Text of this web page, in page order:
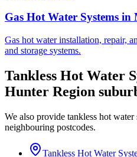
Gas Hot Water Systems in
Gas hot water installation, repair,
and storage systems.
Tankless Hot Water
Hunter Region
We also provide tankless hot water
neighbouring postcodes.
Tankless Hot Water